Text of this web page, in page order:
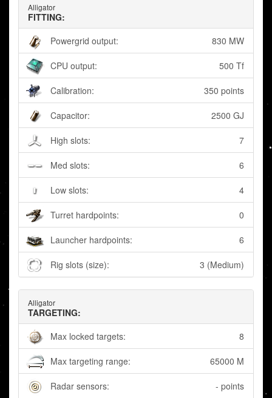
Alligator
FITTING:
Powergrid output:
830 MW
CPU output: 500 Tf
Calibration: 350 points
Capacitor: 2500 GJ
High slots: 7
Med slots: 6
Low slots: 4
Turret hardpoints: 0
Launcher hardpoints: 6
Rig slots (size): 3 (Medium)
Alligator
TARGETING:
Max locked targets:
8
Max targeting range: 65000 M
Radar sensors: - points